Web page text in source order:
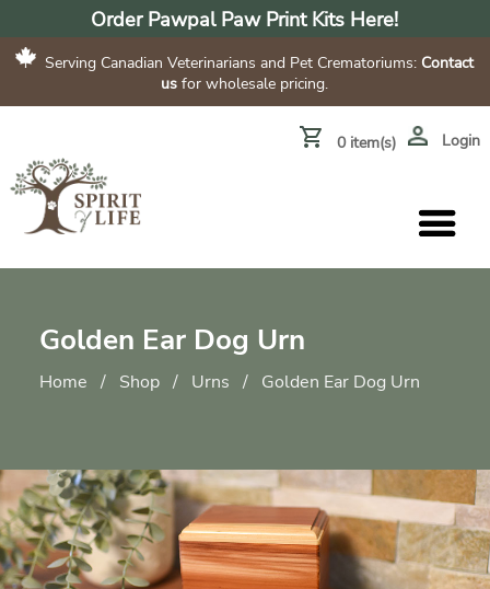
Order Pawpal Paw Print Kits Here!
Serving Canadian Veterinarians and Pet Crematoriums: Contact
us for wholesale pricing.
0 item(s) Login
Golden Ear Dog Urn
Home / Shop / Urns / Golden Ear Dog Urn